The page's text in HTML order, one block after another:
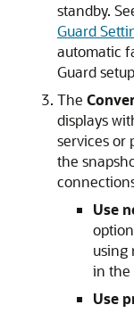
standby.
Guard
automatic
Guard
The
displays
services or
the
Use
using
in the
Use